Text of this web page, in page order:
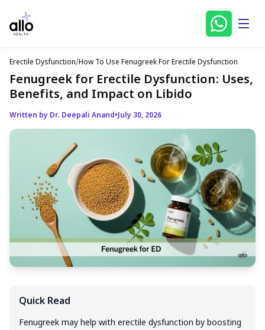
Erectile Dysfunction/How To Use Fenugreek For Erectile Dysfunction
Fenugreek for Erectile Dysfunction: Uses,
Benefits, and Impact on Libido
Written by Dr. Deepali Anand•July 30, 2026
Quick Read
Fenugreek may help with erectile dysfunction by boosting